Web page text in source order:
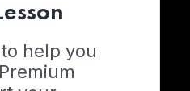
help you